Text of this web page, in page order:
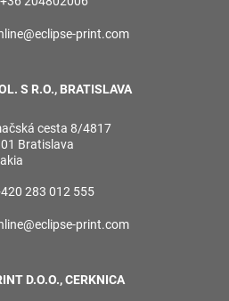
print.com
S R.O., BRATISLAVA
cesta 8/4817
Bratislava
283 012 555
print.com
D.O.O., CERKNICA